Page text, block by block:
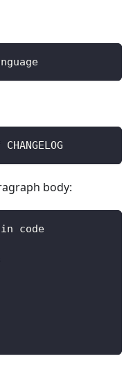
body:
code